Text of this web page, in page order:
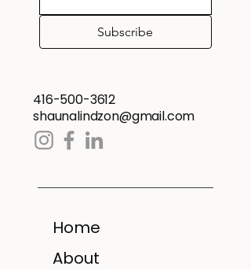
Subscribe
416-500-3612
shaunalindzon@gmail.com
Home
About